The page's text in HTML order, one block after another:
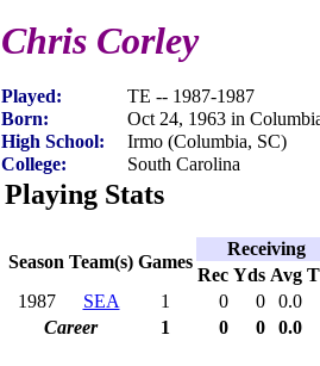
Chris Corley
Played:
TE -- 1987-1987
Born:
Oct 24, 1963 in
High School:
Irmo (Columbia, SC)
College:
South Carolina
Playing Stats
Season Team(s) Games
Receiving
Rec Yds Avg
1987
SEA 1 0 0
0.0
Career
1 0 0 0.0